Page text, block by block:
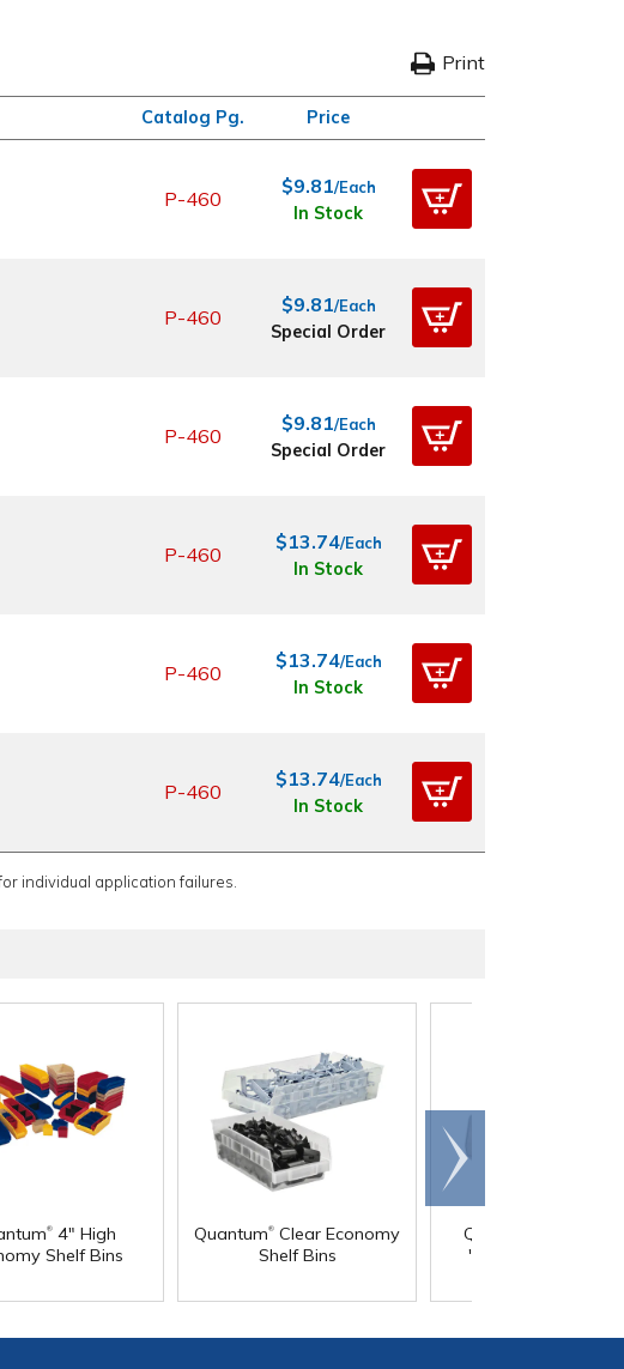
Print
Catalog Pg. Price
P-460
$9.81/Each
In Stock
P-460
$9.81/Each
Special Order
P-460
$9.81/Each
Special Order
P-460
$13.74/Each
In Stock
P-460
$13.74/Each
In Stock
P-460
$13.74/Each
In Stock
individual application failures.
® 4" High
Shelf Bins
Quantum® Clear Economy
Shelf Bins
Quantum
"HULK" Jumbo
Scroll
right